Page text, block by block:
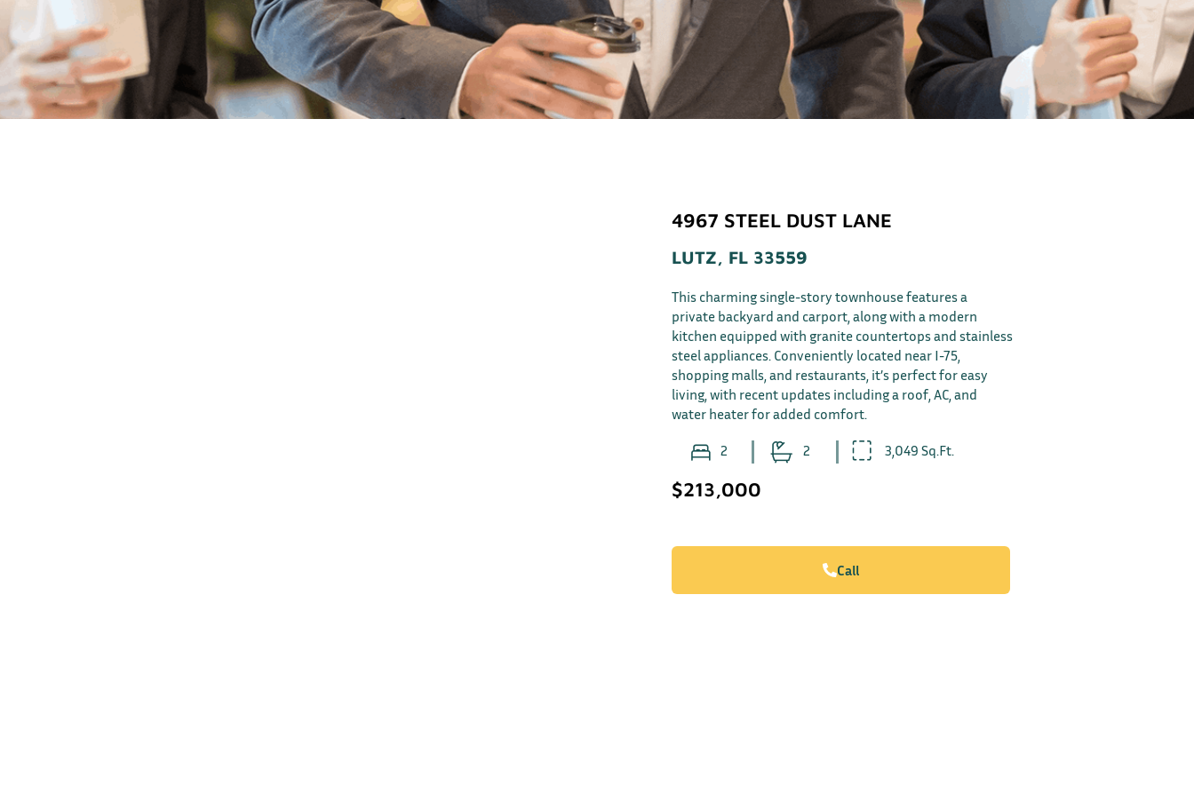
4967 STEEL DUST LANE
LUTZ, FL 33559
This charming single-story townhouse features a
private backyard and carport, along with a modern
kitchen equipped with granite countertops and stainless
steel appliances. Conveniently located near I-75,
shopping malls, and restaurants, it’s perfect for easy
living, with recent updates including a roof, AC, and
water heater for added comfort.
2 2 3,049 Sq.Ft.
$213,000
Call